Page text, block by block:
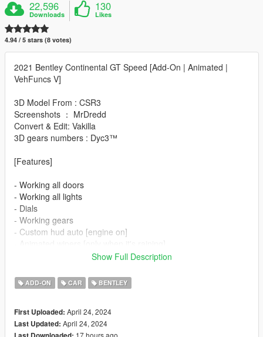
22,596
Downloads
130
Likes
4.94 / 5 stars (8 votes)
2021 Bentley Continental GT Speed [Add-On | Animated |
VehFuncs V]
3D Model From : CSR3
Screenshots ： MrDredd
Convert & Edit: Vakilla
3D gears numbers : Dyc3™
[Features]
- Working all doors
- Working all lights
- Dials
- Working gears
- Custom hud auto [engine on]
- Animated mirrors [engine on]
- Animated radio [left Ctrl+1]
- Paint options
- Hands on steeringwheel
- Working mirrors
Show Full Description
ADD-ON CAR BENTLEY
First Uploaded: April 24, 2024
Last Updated: April 24, 2024
17 hours ago